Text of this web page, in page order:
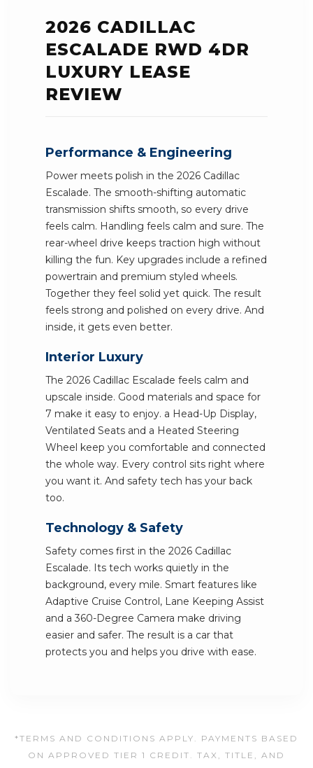
2026 CADILLAC
ESCALADE RWD 4DR
LUXURY LEASE
REVIEW
Performance & Engineering
Power meets polish in the 2026 Cadillac
Escalade. The smooth-shifting automatic
transmission shifts smooth, so every drive
feels calm. Handling feels calm and sure. The
rear-wheel drive keeps traction high without
killing the fun. Key upgrades include a refined
powertrain and premium styled wheels.
Together they feel solid yet quick. The result
feels strong and polished on every drive. And
inside, it gets even better.
Interior Luxury
The 2026 Cadillac Escalade feels calm and
upscale inside. Good materials and space for
7 make it easy to enjoy. a Head-Up Display,
Ventilated Seats and a Heated Steering
Wheel keep you comfortable and connected
the whole way. Every control sits right where
you want it. And safety tech has your back
too.
Technology & Safety
Safety comes first in the 2026 Cadillac
Escalade. Its tech works quietly in the
background, every mile. Smart features like
Adaptive Cruise Control, Lane Keeping Assist
and a 360-Degree Camera make driving
easier and safer. The result is a car that
protects you and helps you drive with ease.
*TERMS AND CONDITIONS APPLY. PAYMENTS BASED
ON APPROVED TIER 1 CREDIT. TAX, TITLE, AND